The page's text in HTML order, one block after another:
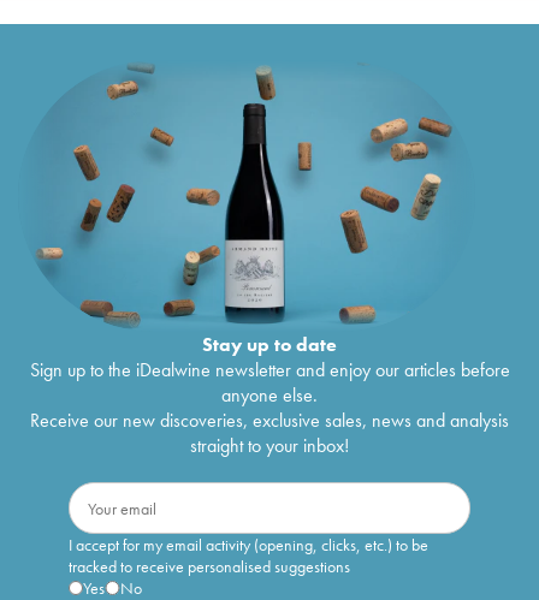
Stay up to date
Sign up to the iDealwine newsletter and enjoy our articles before
anyone else.
Receive our new discoveries, exclusive sales, news and analysis
straight to your inbox!
I accept for my email activity (opening, clicks, etc.) to be
tracked to receive personalised suggestions
Yes
No